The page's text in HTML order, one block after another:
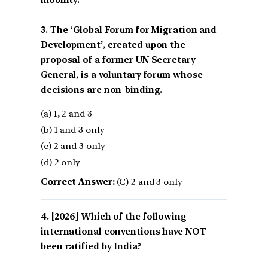
3. The ‘Global Forum for Migration and
Development’, created upon the
proposal of a former UN Secretary
General, is a voluntary forum whose
decisions are non-binding.
(a) 1, 2 and 3
(b) 1 and 3 only
(c) 2 and 3 only
(d) 2 only
Correct Answer:(C) 2 and 3 only
[2026] Which of the following
international conventions have NOT
been ratified by India?